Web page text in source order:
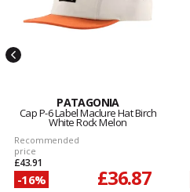
PATAGONIA
Cap P-6 Label Maclure Hat Birch
White Rock Melon
Recommended
price
£43.91
-16% £36.87